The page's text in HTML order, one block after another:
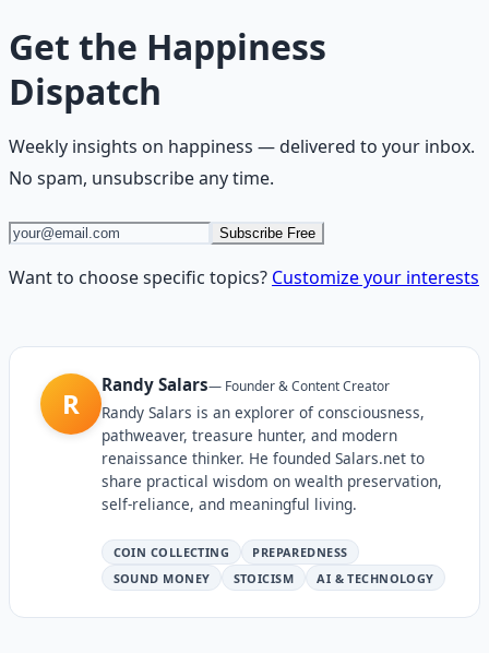
Get the Happiness
Dispatch
Weekly insights on happiness — delivered to your inbox.
No spam, unsubscribe any time.
Subscribe Free
Want to choose specific topics? Customize your interests
R
Randy Salars— Founder & Content Creator
Randy Salars is an explorer of consciousness,
pathweaver, treasure hunter, and modern
renaissance thinker. He founded Salars.net to
share practical wisdom on wealth preservation,
self-reliance, and meaningful living.
COIN COLLECTING
PREPAREDNESS
SOUND MONEY
STOICISM AI & TECHNOLOGY